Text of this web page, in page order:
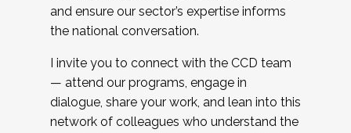
and ensure our sector’s expertise informs
the national conversation.
I invite you to connect with the CCD team
— attend our programs, engage in
dialogue, share your work, and lean into this
network of colleagues who understand the